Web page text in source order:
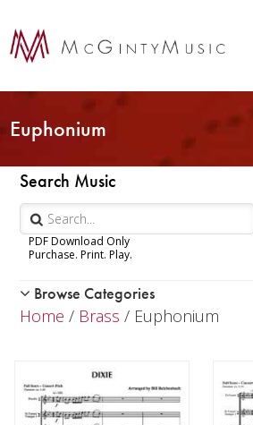
Euphonium
Search Music
PDF Download Only
Purchase. Print. Play.
Woodwind
Trumpet
Cornet
Browse Categories
Home / Brass / Euphonium